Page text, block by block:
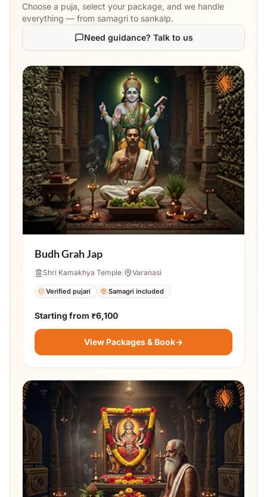
Choose a puja, select your package, and we handle
everything — from samagri to sankalp.
Need guidance? Talk to us
Budh Grah Jap
Shri Kamakhya Temple Varanasi
Verified pujari Samagri included
Starting from ₹6,100
View Packages & Book→